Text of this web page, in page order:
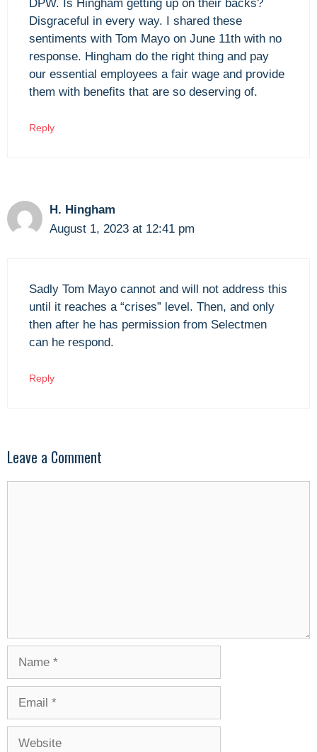
DPW. Is Hingham getting up on their backs?
Disgraceful in every way. I shared these
sentiments with Tom Mayo on June 11th with no
response. Hingham do the right thing and pay
our essential employees a fair wage and provide
them with benefits that are so deserving of.
Reply
H. Hingham
August 1, 2023 at 12:41 pm
Sadly Tom Mayo cannot and will not address this
until it reaches a “crises” level. Then, and only
then after he has permission from Selectmen
can he respond.
Reply
Leave a Comment